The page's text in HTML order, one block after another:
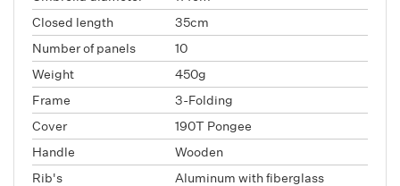
Closed length
35cm
Number of panels
10
Weight
450g
Frame
3-Folding
Cover
190T Pongee
Handle
Wooden
Rib's
Aluminum with fiberglass